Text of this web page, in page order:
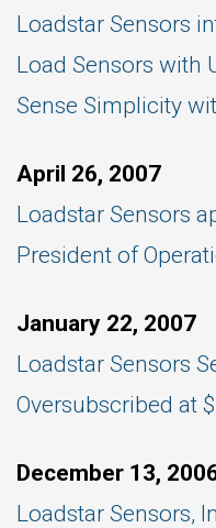
Loadstar Sensors
Load Sensors with
Sense Simplicity
April 26, 2007
Loadstar Sensors
President of
January 22, 2007
Loadstar Sensors
Oversubscribed at
December 13,
Loadstar Sensors,